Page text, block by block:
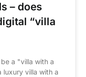
– does
“villa
a "villa with a
luxury villa with a